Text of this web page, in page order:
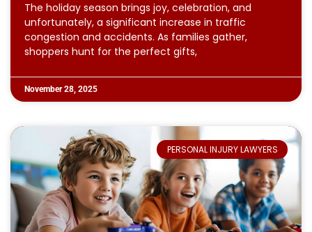
The holiday season brings joy, celebration, and
unfortunately, a significant increase in traffic
congestion and accidents. As families gather,
shoppers hunt for the perfect gifts,
November 28, 2025
PERSONAL INJURY LAWYERS